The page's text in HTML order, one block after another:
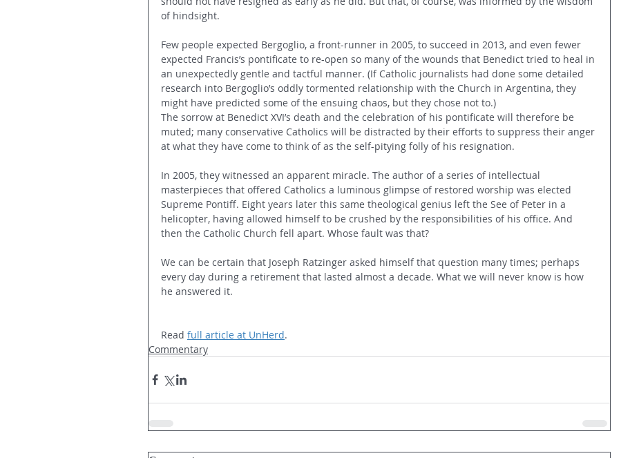
of hindsight.
Few people expected Bergoglio, a front-runner in 2005, to succeed in 2013, and even fewer
expected Francis’s pontificate to re-open so many of the wounds that Benedict tried to heal in
an unexpectedly gentle and tactful manner. (If Catholic journalists had done some detailed
research into Bergoglio’s oddly tormented relationship with the Church in Argentina, they
might have predicted some of the ensuing chaos, but they chose not to.)
The sorrow at Benedict XVI’s death and the celebration of his pontificate will therefore be
muted; many conservative Catholics will be distracted by their efforts to suppress their anger
at what they have come to think of as the self-pitying folly of his resignation.
In 2005, they witnessed an apparent miracle. The author of a series of intellectual
masterpieces that offered Catholics a luminous glimpse of restored worship was elected
Supreme Pontiff. Eight years later this same theological genius left the See of Peter in a
helicopter, having allowed himself to be crushed by the responsibilities of his office. And
then the Catholic Church fell apart. Whose fault was that?
We can be certain that Joseph Ratzinger asked himself that question many times; perhaps
every day during a retirement that lasted almost a decade. What we will never know is how
he answered it.
Read full article at UnHerd.
Commentary